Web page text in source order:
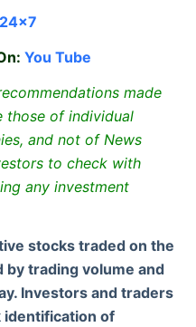
You Tube
made
those of individual
and not of News
to check with
any investment
stocks traded on the
by trading volume and
Investors and traders
identification of